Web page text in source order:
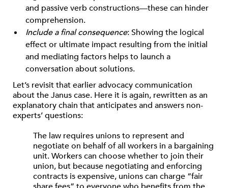
and passive verb constructions—these can hinder
comprehension.
Include a final consequence: Showing the logical
effect or ultimate impact resulting from the initial
and mediating factors helps to launch a
conversation about solutions.
Let’s revisit that earlier advocacy communication
about the Janus case. Here it is again, rewritten as an
explanatory chain that anticipates and answers non-
experts’ questions:
The law requires unions to represent and
negotiate on behalf of all workers in a bargaining
unit. Workers can choose whether to join their
union, but because negotiating and enforcing
contracts is expensive, unions can charge “fair